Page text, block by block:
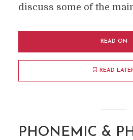
discuss some of the
READ ON
READ
PHONEMIC &